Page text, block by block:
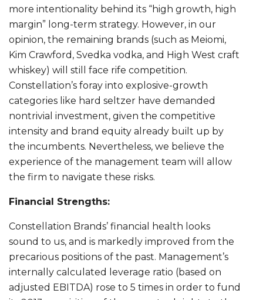
more intentionality behind its “high growth, high
margin” long-term strategy. However, in our
opinion, the remaining brands (such as Meiomi,
Kim Crawford, Svedka vodka, and High West craft
whiskey) will still face rife competition.
Constellation’s foray into explosive-growth
categories like hard seltzer have demanded
nontrivial investment, given the competitive
intensity and brand equity already built up by
the incumbents. Nevertheless, we believe the
experience of the management team will allow
the firm to navigate these risks.
Financial Strengths:
Constellation Brands’ financial health looks
sound to us, and is markedly improved from the
precarious positions of the past. Management’s
internally calculated leverage ratio (based on
adjusted EBITDA) rose to 5 times in order to fund